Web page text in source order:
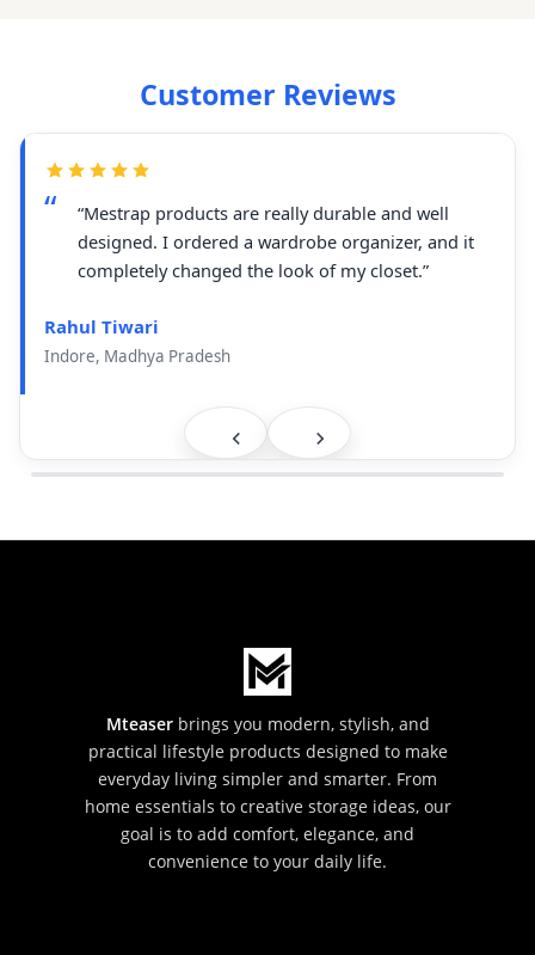
Customer Reviews
“Mestrap products are really durable and well
designed. I ordered a wardrobe organizer, and it
completely changed the look of my closet.”
Rahul Tiwari
Indore, Madhya Pradesh
Mteaserbrings you modern, stylish, and
practical lifestyle products designed to make
everyday living simpler and smarter. From
home essentials to creative storage ideas, our
goal is to add comfort, elegance, and
convenience to your daily life.